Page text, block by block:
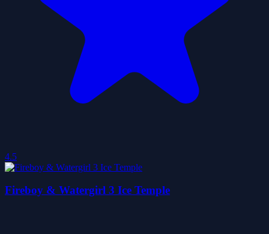
4.5
Fireboy & Watergirl 3 Ice Temple